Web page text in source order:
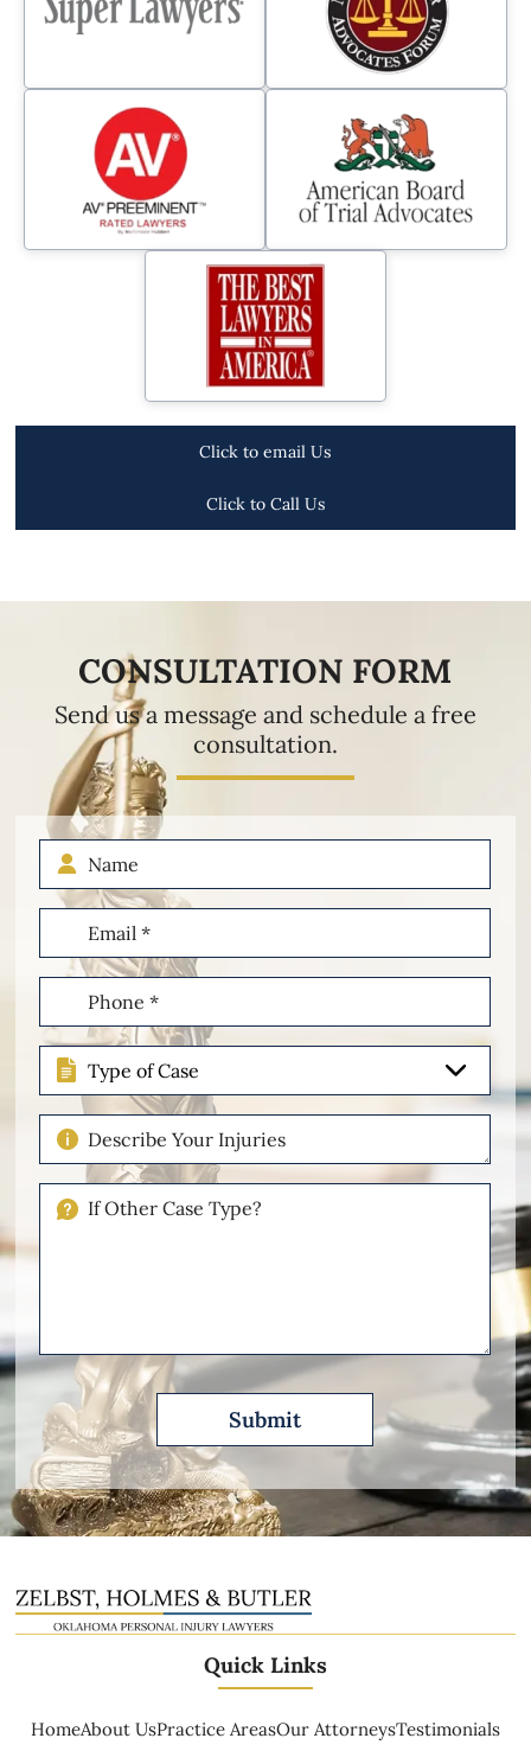
Click to email Us
Click to Call Us
CONSULTATION FORM
Send us a message and schedule a free
consultation.
Name
Email
(Required)
Phone
(Required)
Type
of
Case
Describe
Your
Injuries
Please
Quick Links
HomeAbout UsPractice AreasOur AttorneysTestimonials